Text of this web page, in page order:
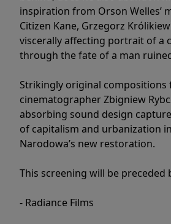
inspiration from Orson Welles’
Citizen Kane, Grzegorz
viscerally affecting portrait of a
through the fate of a man
Strikingly original compositions
cinematographer Zbigniew
absorbing sound design
of capitalism and urbanization
Narodowa’s new restoration.
This screening will be preceded
- Radiance Films